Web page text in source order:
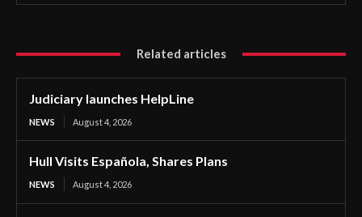
Related articles
Judiciary launches HelpLine
NEWS August 4, 2026
Hull Visits Española, Shares Plans
NEWS August 4, 2026